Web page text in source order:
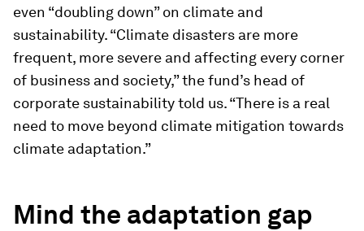
even “doubling down” on climate and
sustainability. “Climate disasters are more
frequent, more severe and affecting every corner
of business and society,” the fund’s head of
corporate sustainability told us. “There is a real
need to move beyond climate mitigation towards
climate adaptation.”
Mind the adaptation gap